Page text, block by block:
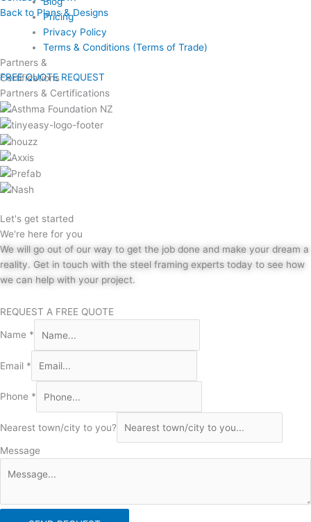
Pricing
Privacy Policy
Terms & Conditions (Terms of Trade)
FREE QUOTE REQUEST
Back to Plans & Designs
Partners &
Certifications
Partners & Certifications
Let's get started
We're here for you
We will go out of our way to get the job done and make your dream a
reality. Get in touch with the steel framing experts today to see how
we can help with your project.
REQUEST A FREE QUOTE
Name *
Email *
Phone *
Nearest town/city to you?
Message